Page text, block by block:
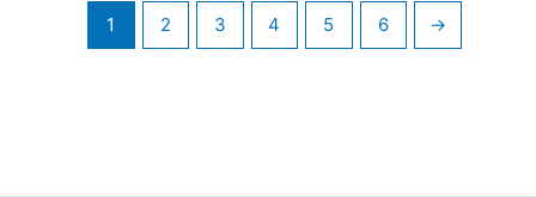
1 2 3 4 5 6 →